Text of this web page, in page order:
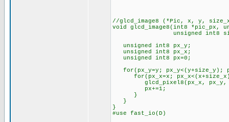
//glcd_image8 (*Pic, x, y,
void glcd_image8(int8 *pic_px,
unsigned int8 size_x,
unsigned int8 px_y;
unsigned int8 px_x;
unsigned int8 px=0;
for(px_y=y; px_y<(y+size_y);
for(px_x=x;
glcd_pixel8(px_x, px_y,
px+=1;
}
}
}
#use fast_io(D)